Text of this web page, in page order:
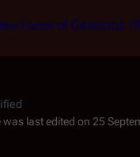
Faces of Galactica
was last edited on 25